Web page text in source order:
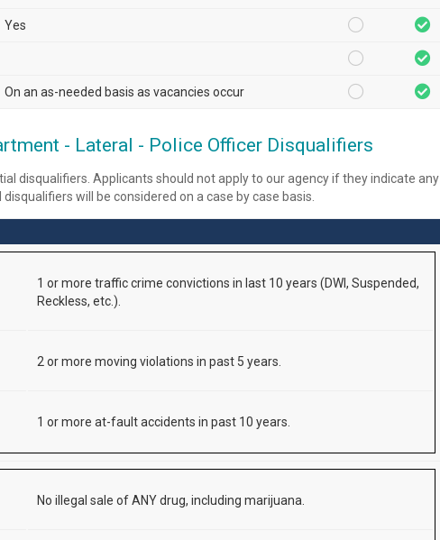
Yes
On an as-needed basis as vacancies occur
- Lateral - Police Officer Disqualifiers
disqualifiers. Applicants should not apply to our agency if they indicate any
will be considered on a case by case basis.
1 or more traffic crime convictions in last 10 years (DWI, Suspended,
Reckless, etc.).
2 or more moving violations in past 5 years.
1 or more at-fault accidents in past 10 years.
No illegal sale of ANY drug, including marijuana.